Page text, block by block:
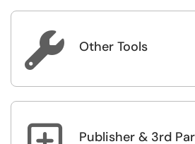
 Other Tools
Publisher & 3rd